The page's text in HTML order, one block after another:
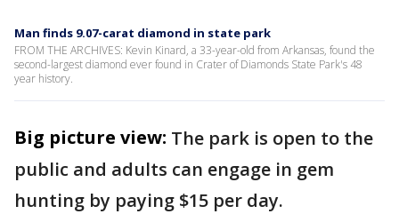
Man finds 9.07-carat diamond in state park
FROM THE ARCHIVES: Kevin Kinard, a 33-year-old from Arkansas, found the
second-largest diamond ever found in Crater of Diamonds State Park's 48
year history.
Big picture view: The park is open to the
public and adults can engage in gem
hunting by paying $15 per day.